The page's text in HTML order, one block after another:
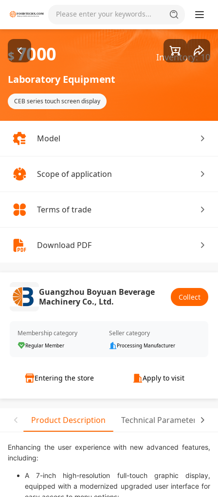
Please enter your keywords... Goods1/2
$7000 Inventory: 10
Laboratory Equipment
CEB series touch screen display
Model
Scope of application
Terms of trade
Download PDF
Guangzhou Boyuan Beverage
Machinery Co., Ltd.
Collect
Membership category
Regular Member
Seller category
Processing Manufacturer
Entering the store Apply to visit
Product Description Technical Parameter
Enhancing the user experience with new advanced features,
including:
A 7-inch high-resolution full-touch graphic display,
equipped with a modernized upgraded user interface for